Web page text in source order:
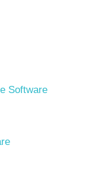
Software